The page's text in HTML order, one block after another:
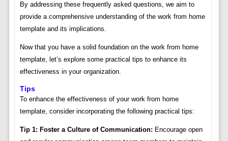
By addressing these frequently asked questions, we aim to
provide a comprehensive understanding of the work from home
template and its implications.
Now that you have a solid foundation on the work from home
template, let’s explore some practical tips to enhance its
effectiveness in your organization.
Tips
To enhance the effectiveness of your work from home
template, consider incorporating the following practical tips:
Tip 1: Foster a Culture of Communication: Encourage open